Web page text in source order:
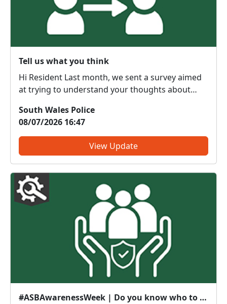
Tell us what you think
Hi Resident Last month, we sent a survey aimed
at trying to understand your thoughts about
provide to communities. Thank you if you have
already taken part in this survey - your feedback
is much app...
South Wales Police
08/07/2026 16:47
View Update
#ASBAwarenessWeek | Do you know who to contact?